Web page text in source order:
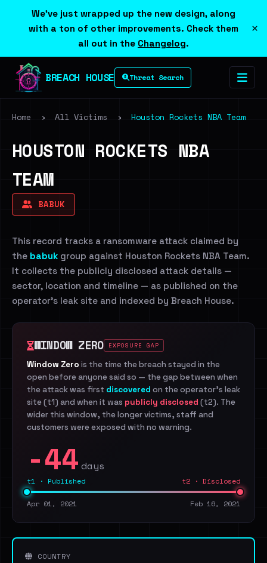
We've just wrapped up the new design, along
with a ton of other improvements. Check them
all out in the Changelog.
×
BREACH HOUSE Threat Search
Home › All Victims › Houston Rockets NBA Team
HOUSTON ROCKETS NBA
TEAM
BABUK
This record tracks a ransomware attack claimed by
the babuk group against Houston Rockets NBA Team.
It collects the publicly disclosed attack details —
sector, location and timeline — as published on the
operator's leak site and indexed by Breach House.
WINDOW ZERO EXPOSURE GAP
Window Zero is the time the breach stayed in the
open before anyone said so — the gap between when
the attack was first discovered on the operator's leak
site (t1) and when it was publicly disclosed (t2). The
wider this window, the longer victims, staff and
customers were exposed with no warning.
-44 days
t1 · Published t2 · Disclosed
Apr 01, 2021 Feb 16, 2021
COUNTRY